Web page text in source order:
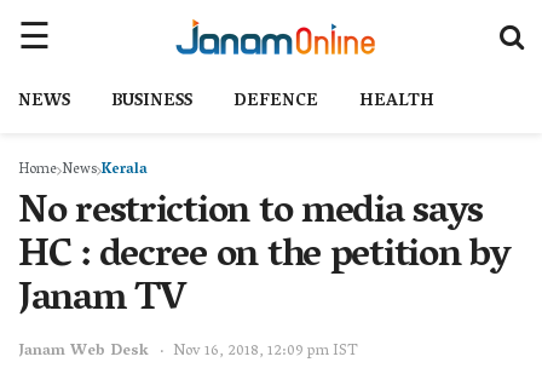
NEWS BUSINESS DEFENCE HEALTH
Home NewsKerala
No restriction to media says
HC : decree on the petition by
Janam TV
Janam Web Desk Nov 16, 2018, 12:09 pm IST